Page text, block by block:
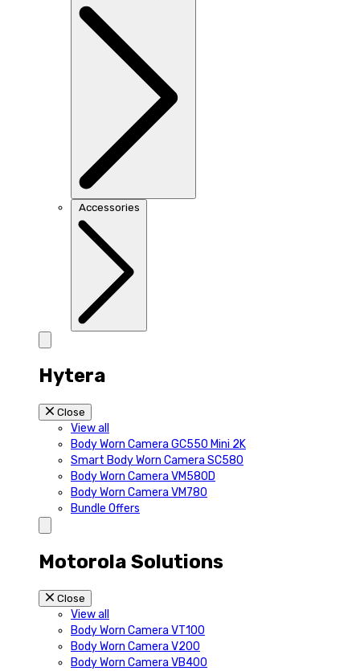
Accessories
Hytera
Close
View all
Body Worn Camera GC550 Mini 2K
Smart Body Worn Camera SC580
Body Worn Camera VM580D
Body Worn Camera VM780
Bundle Offers
Motorola Solutions
Close
View all
Body Worn Camera VT100
Body Worn Camera V200
Body Worn Camera VB400